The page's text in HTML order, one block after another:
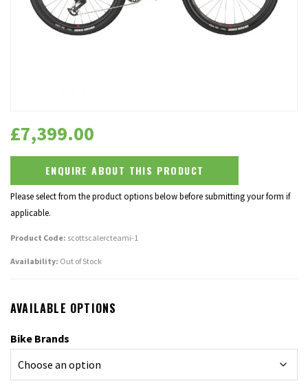
£7,399.00
ENQUIRE ABOUT THIS PRODUCT
Please select from the product options below before submitting your form if
applicable.
Product Code: scottscalercteami-1
Availability: Out of Stock
AVAILABLE OPTIONS
Bike Brands